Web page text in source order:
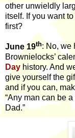
other unwieldly
itself. If you want
first?
June 19th: No, we
Brownielocks’
Day history. And
give yourself the
and if you can,
“Any man can be
Dad.”